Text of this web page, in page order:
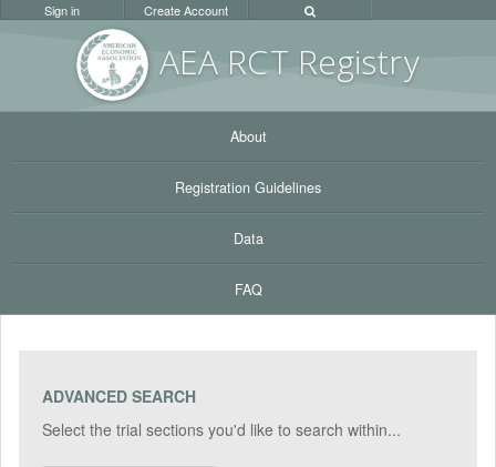
AEA RCT Registry
Sign in Create Account
About
Registration Guidelines
Data
FAQ
ADVANCED SEARCH
Select the trial sections you'd like to search within...